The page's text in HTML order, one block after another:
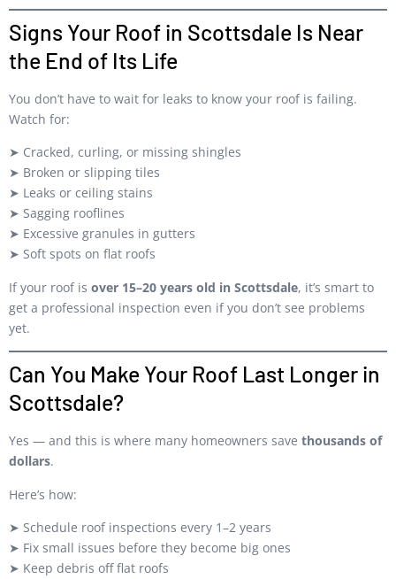
Signs Your Roof in Scottsdale Is Near
the End of Its Life
You don’t have to wait for leaks to know your roof is failing.
Watch for:
➤ Cracked, curling, or missing shingles
➤ Broken or slipping tiles
➤ Leaks or ceiling stains
➤ Sagging rooflines
➤ Excessive granules in gutters
➤ Soft spots on flat roofs
If your roof is over 15–20 years old in Scottsdale, it’s smart to
get a professional inspection even if you don’t see problems
yet.
Can You Make Your Roof Last Longer in
Scottsdale?
Yes — and this is where many homeowners save thousands of
dollars.
Here’s how:
➤ Schedule roof inspections every 1–2 years
➤ Fix small issues before they become big ones
➤ Keep debris off flat roofs